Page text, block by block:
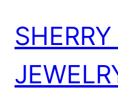
content